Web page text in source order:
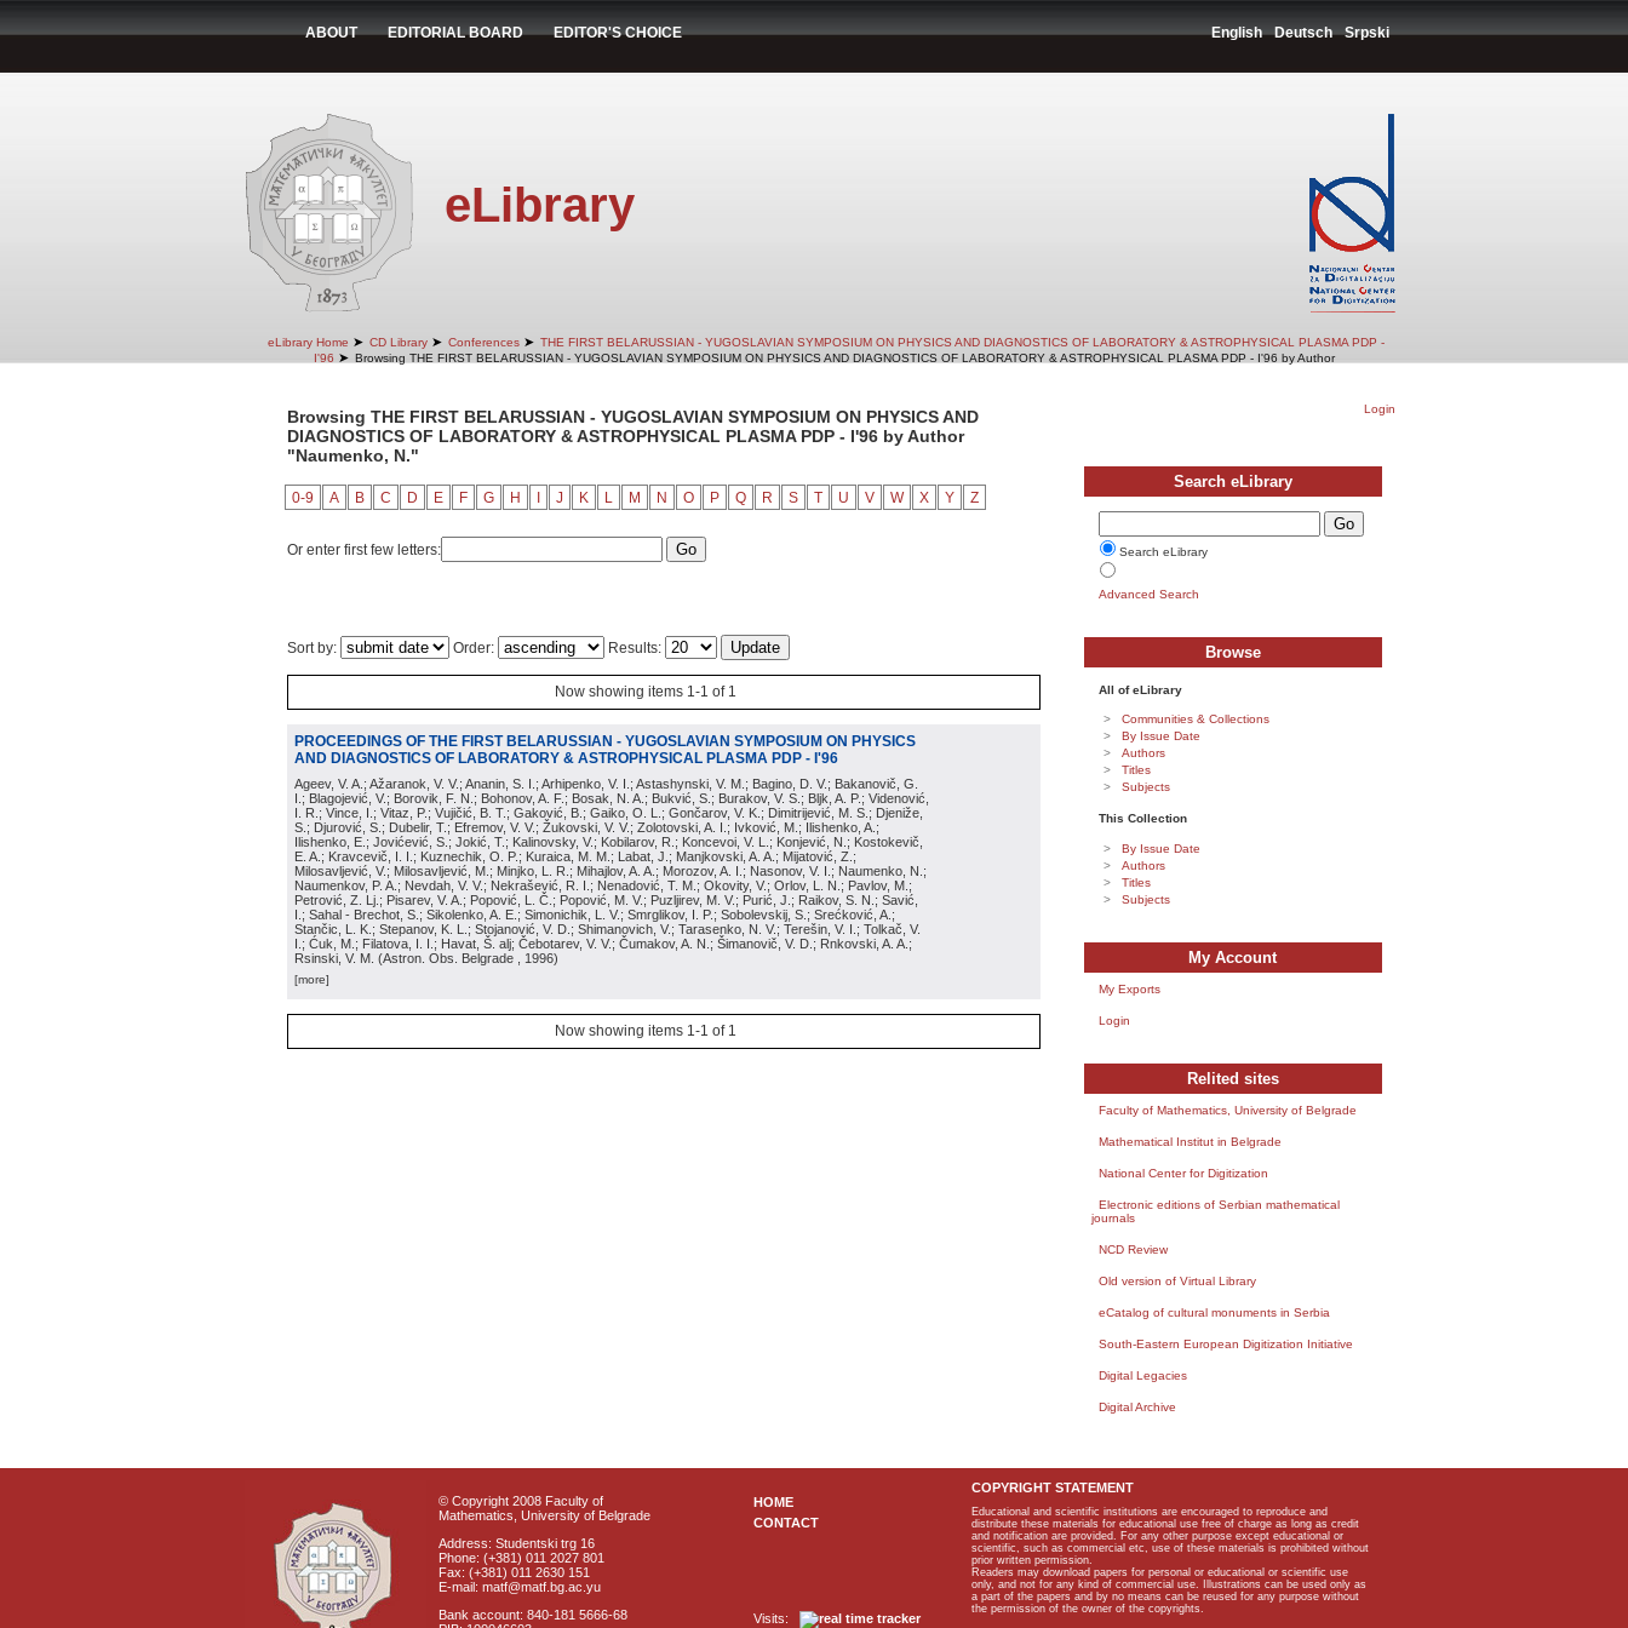
ABOUT EDITORIAL BOARD EDITOR'S CHOICE English Deutsch Srpski
eLibrary
eLibrary Home ➤ CD Library ➤ Conferences ➤ THE FIRST BELARUSSIAN - YUGOSLAVIAN SYMPOSIUM ON PHYSICS AND DIAGNOSTICS OF LABORATORY & ASTROPHYSICAL PLASMA PDP -
I'96 ➤ Browsing THE FIRST BELARUSSIAN - YUGOSLAVIAN SYMPOSIUM ON PHYSICS AND DIAGNOSTICS OF LABORATORY & ASTROPHYSICAL PLASMA PDP - I'96 by Author
Login
Browsing THE FIRST BELARUSSIAN - YUGOSLAVIAN SYMPOSIUM ON PHYSICS AND
DIAGNOSTICS OF LABORATORY & ASTROPHYSICAL PLASMA PDP - I'96 by Author
"Naumenko, N."
0-9 A B C D E F G H J K L M N O P Q R S T U V W X Y Z
Or enter first few letters:
Sort by: Order: Results:
Now showing items 1-1 of 1
PROCEEDINGS OF THE FIRST BELARUSSIAN - YUGOSLAVIAN SYMPOSIUM ON PHYSICS
AND DIAGNOSTICS OF LABORATORY & ASTROPHYSICAL PLASMA PDP - I'96
Ageev, V. A.; Ažaranok, V. V.; Ananin, S. I.; Arhipenko, V. I.; Astashynski, V. M.; Bagino, D. V.; Bakanovič, G.
I.; Blagojević, V.; Borovik, F. N.; Bohonov, A. F.; Bosak, N. A.; Bukvić, S.; Burakov, V. S.; Bljk, A. P.; Videnović,
I. R.; Vince, I.; Vitaz, P.; Vujičić, B. T.; Gaković, B.; Gaiko, O. L.; Gončarov, V. K.; Dimitrijević, M. S.; Djeniže,
S.; Djurović, S.; Dubelir, T.; Efremov, V. V.; Žukovski, V. V.; Zolotovski, A. I.; Ivković, M.; Ilishenko, A.;
Ilishenko, E.; Jovićević, S.; Jokić, T.; Kalinovsky, V.; Kobilarov, R.; Koncevoi, V. L.; Konjević, N.; Kostokevič,
E. A.; Kravcevič, I. I.; Kuznechik, O. P.; Kuraica, M. M.; Labat, J.; Manjkovski, A. A.; Mijatović, Z.;
Milosavljević, V.; Milosavljević, M.; Minjko, L. R.; Mihajlov, A. A.; Morozov, A. I.; Nasonov, V. I.; Naumenko, N.;
Naumenkov, P. A.; Nevdah, V. V.; Nekrašević, R. I.; Nenadović, T. M.; Okovity, V.; Orlov, L. N.; Pavlov, M.;
Petrović, Z. Lj.; Pisarev, V. A.; Popović, L. Č.; Popović, M. V.; Puzljirev, M. V.; Purić, J.; Raikov, S. N.; Savić,
I.; Sahal - Brechot, S.; Sikolenko, A. E.; Simonichik, L. V.; Smrglikov, I. P.; Sobolevskij, S.; Srećković, A.;
Stančic, L. K.; Stepanov, K. L.; Stojanović, V. D.; Shimanovich, V.; Tarasenko, N. V.; Terešin, V. I.; Tolkač, V.
I.; Ćuk, M.; Filatova, I. I.; Havat, Š. alj; Čebotarev, V. V.; Čumakov, A. N.; Šimanovič, V. D.; Rnkovski, A. A.;
Rsinski, V. M. (Astron. Obs. Belgrade , 1996)
[more]
Now showing items 1-1 of 1
Search eLibrary
Search eLibrary
Advanced Search
Browse
All of eLibrary
Communities & Collections
By Issue Date
Authors
Titles
Subjects
This Collection
By Issue Date
Authors
Titles
Subjects
My Account
My Exports
Login
Relited sites
Faculty of Mathematics, University of Belgrade
Mathematical Institut in Belgrade
National Center for Digitization
Electronic editions of Serbian mathematical
journals
NCD Review
Old version of Virtual Library
eCatalog of cultural monuments in Serbia
South-Eastern European Digitization Initiative
Digital Legacies
Digital Archive
© Copyright 2008 Faculty of
Mathematics, University of Belgrade
Address: Studentski trg 16
Phone: (+381) 011 2027 801
Fax: (+381) 011 2630 151
E-mail: matf@matf.bg.ac.yu
Bank account: 840-181 5666-68
HOME
CONTACT
Visits:
COPYRIGHT STATEMENT
Educational and scientific institutions are encouraged to reproduce and
distribute these materials for educational use free of charge as long as credit
and notification are provided. For any other purpose except educational or
scientific, such as commercial etc, use of these materials is prohibited without
prior written permission.
Readers may download papers for personal or educational or scientific use
only, and not for any kind of commercial use. Illustrations can be used only as
a part of the papers and by no means can be reused for any purpose without
the permission of the owner of the copyrights.